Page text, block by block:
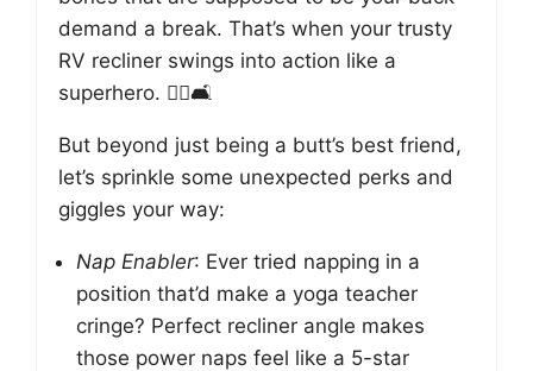
demand a break. That’s when your trusty
RV recliner swings into action like a
superhero. 🦸‍♂️🛋️
But beyond just being a butt’s best friend,
let’s sprinkle some unexpected perks and
giggles your way:
Nap Enabler: Ever tried napping in a
position that’d make a yoga teacher
cringe? Perfect recliner angle makes
those power naps feel like a 5-star